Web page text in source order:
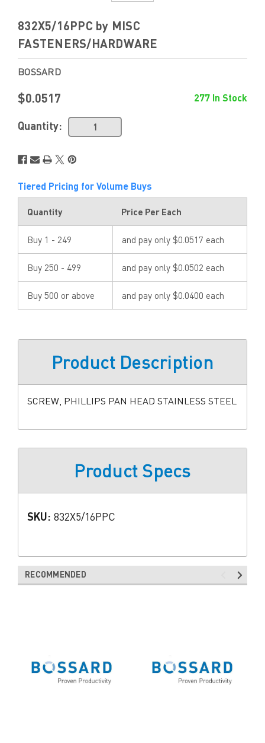
832X5/16PPC by MISC
FASTENERS/HARDWARE
BOSSARD
$0.0517 277 In Stock
Quantity:
Tiered Pricing for Volume Buys
Quantity Price Per Each
Buy 1 - 249 and pay only $0.0517 each
Buy 250 - 499 and pay only $0.0502 each
Buy 500 or above and pay only $0.0400 each
Product Description
SCREW, PHILLIPS PAN HEAD STAINLESS STEEL
Product Specs
SKU: 832X5/16PPC
RECOMMENDED